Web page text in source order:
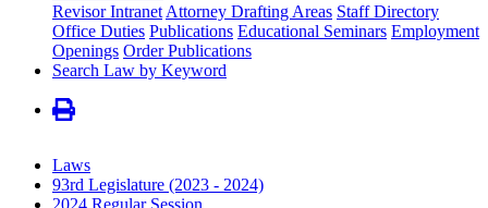
Revisor Intranet Attorney Drafting Areas Staff Directory
Office Duties Publications Educational Seminars Employment
Openings Order Publications
Search Law by Keyword
Laws
93rd Legislature (2023 - 2024)